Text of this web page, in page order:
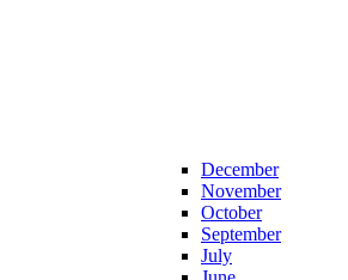
December
November
October
September
July